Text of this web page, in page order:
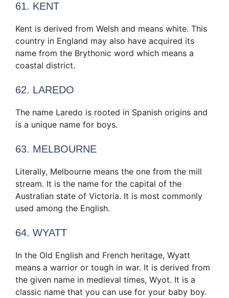
61. KENT
Kent is derived from Welsh and means white. This
country in England may also have acquired its
name from the Brythonic word which means a
coastal district.
62. LAREDO
The name Laredo is rooted in Spanish origins and
is a unique name for boys.
63. MELBOURNE
Literally, Melbourne means the one from the mill
stream. It is the name for the capital of the
Australian state of Victoria. It is most commonly
used among the English.
64. WYATT
In the Old English and French heritage, Wyatt
means a warrior or tough in war. It is derived from
the given name in medieval times, Wyot. It is a
classic name that you can use for your baby boy.